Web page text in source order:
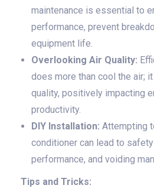
maintenance is essential to
performance, prevent
equipment life.
Overlooking Air Quality:
does more than cool the air;
quality, positively impacting
productivity.
DIY Installation: Attempting
conditioner can lead to
performance, and voiding
Tips and Tricks: